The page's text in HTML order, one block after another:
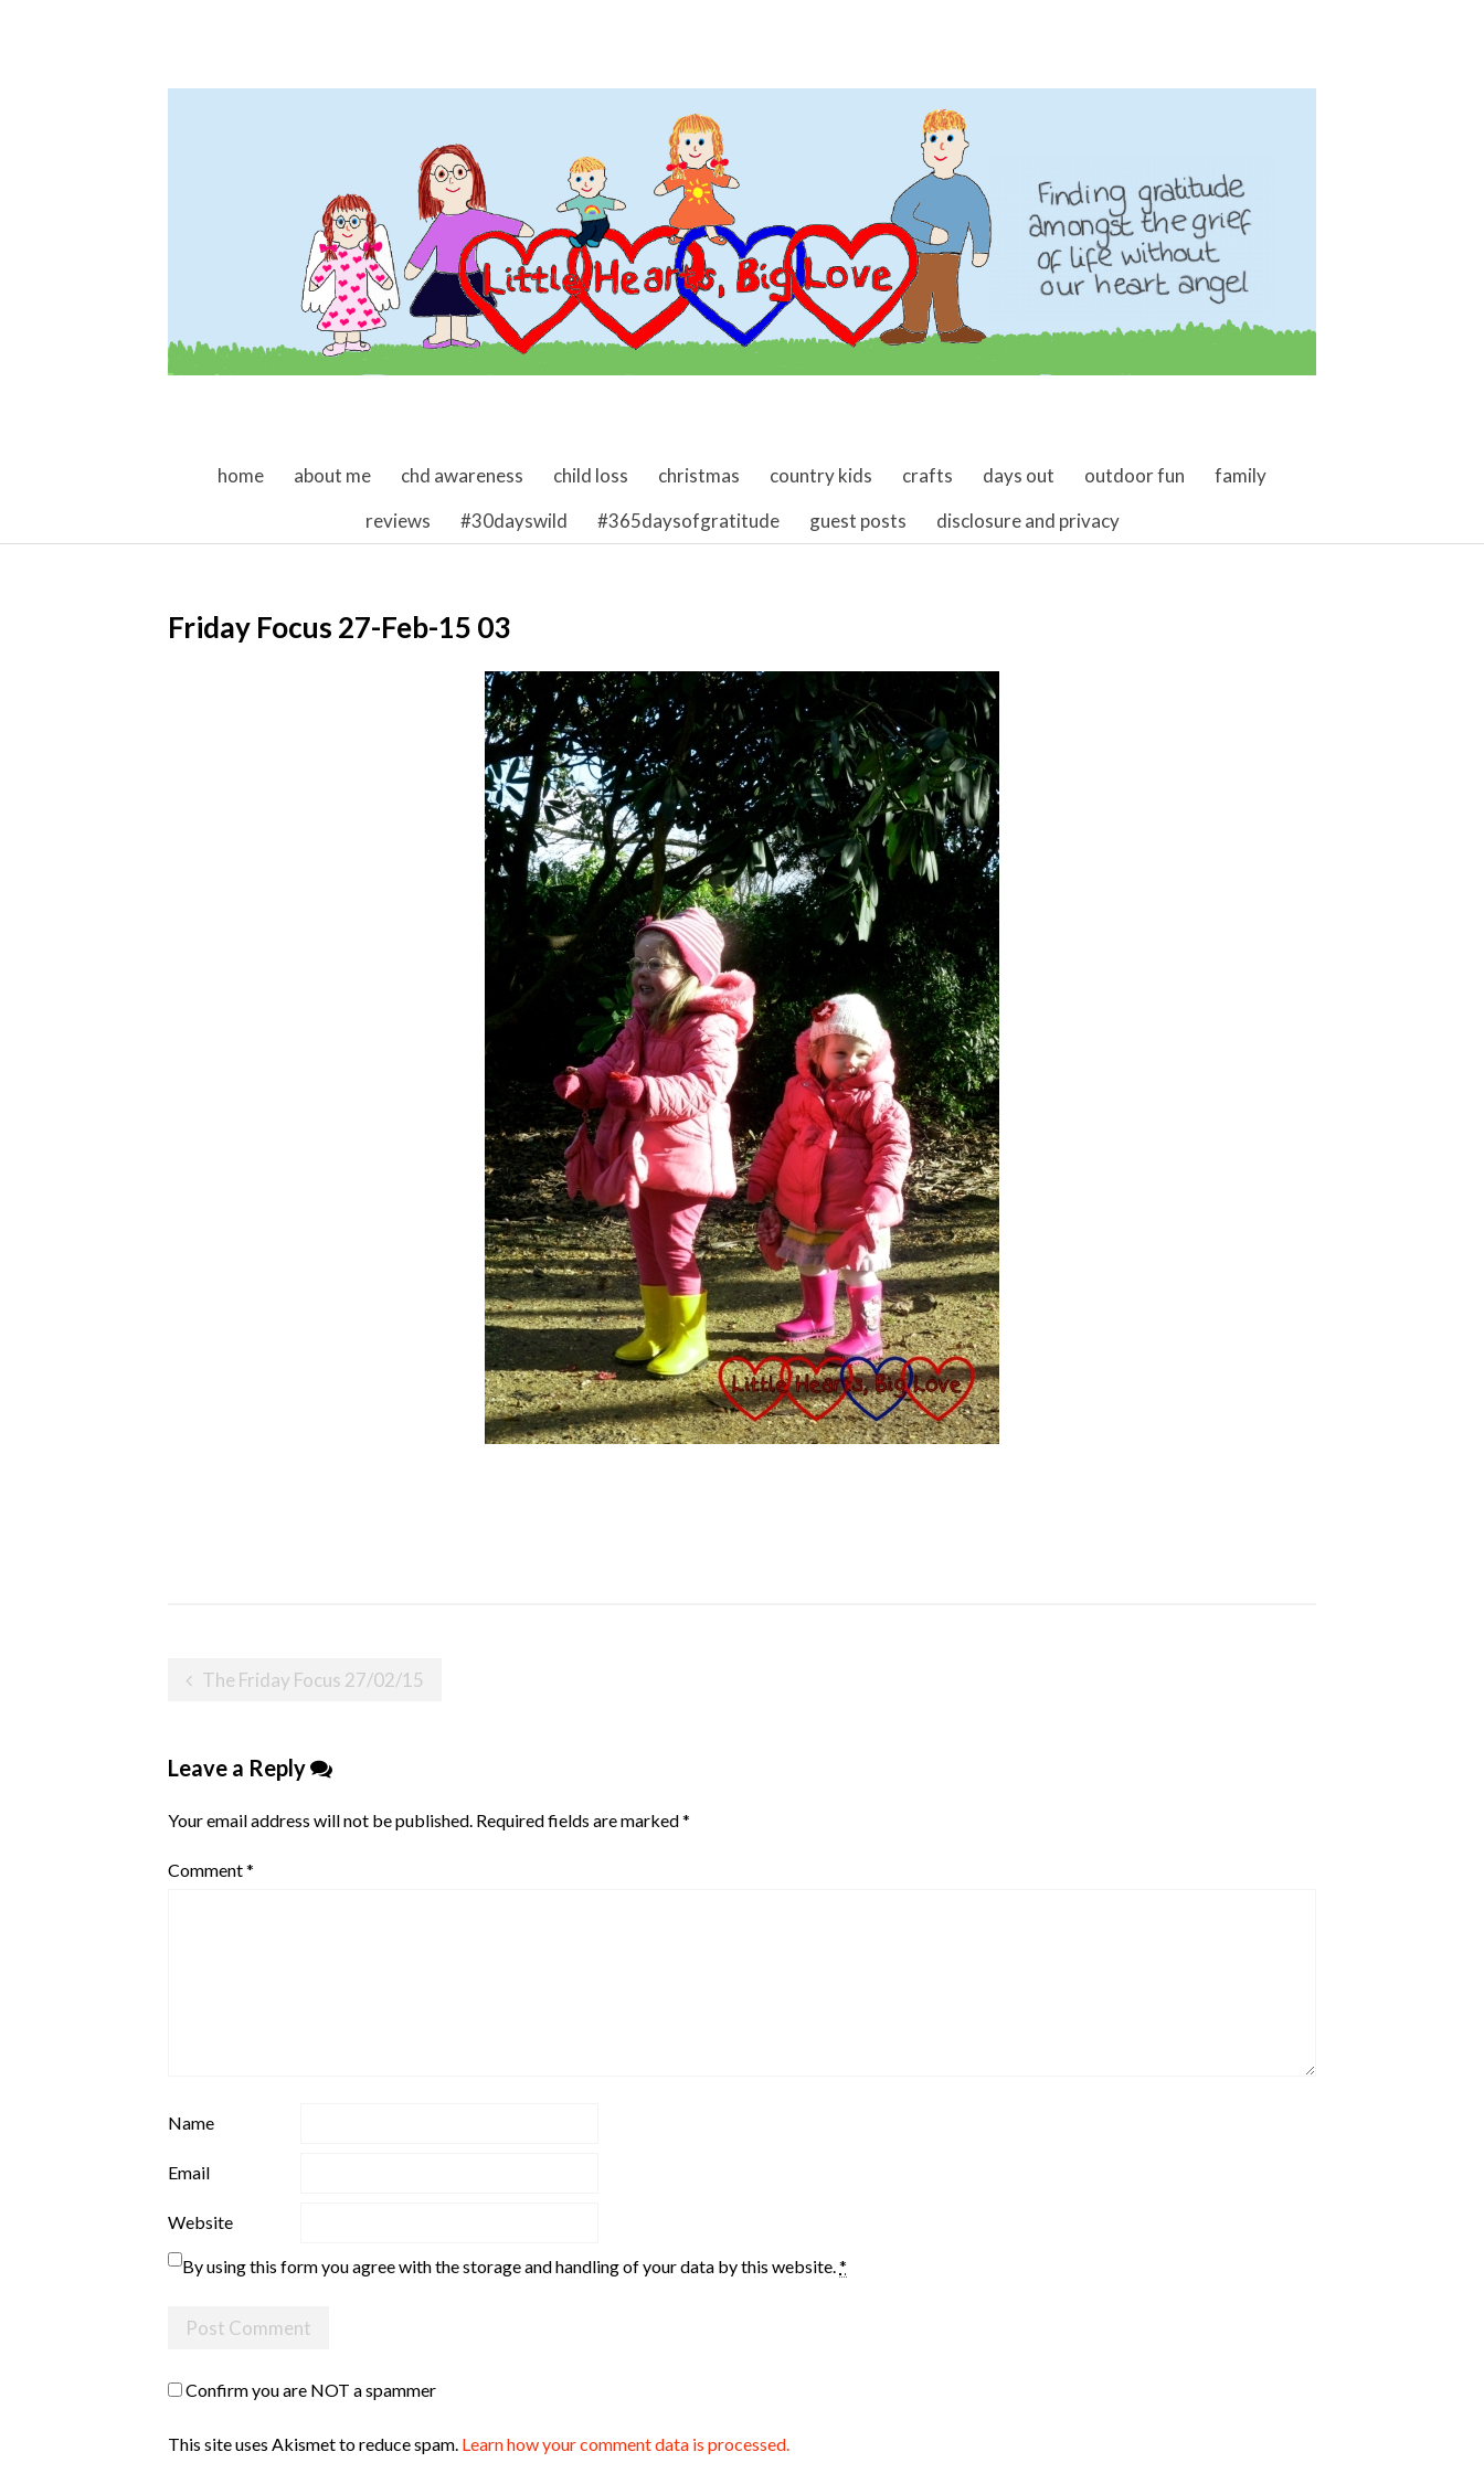
skip to content
home about me chd awareness child loss christmas country kids crafts days out outdoor fun
family
reviews
#30dayswild #365daysofgratitude guest posts disclosure and privacy
Friday Focus 27-Feb-15 03
PostThe Friday Focus 27/02/15
Leave a Reply
Your email address will not be published. Required fields are marked*
Comment*
Name
Email
Website
By using this form you agree with the storage and handling of your data by this website. *
Confirm you are NOT a spammer
This site uses Akismet to reduce spam. Learn how your comment data is processed.